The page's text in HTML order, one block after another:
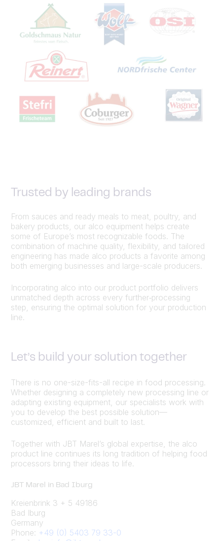
Trusted by leading brands
From sauces and ready meals to meat, poultry, and
bakery products, our alco equipment helps create
some of Europe’s most recognizable foods. The
combination of machine quality, flexibility, and tailored
engineering has made alco products a favorite among
both emerging businesses and large-scale producers.
Incorporating alco into our product portfolio delivers
unmatched depth across every further‑processing
step, ensuring the optimal solution for your production
line.
Let’s build your solution together
There is no one-size-fits-all recipe in food processing.
Whether designing a completely new processing line or
adapting existing equipment, our specialists work with
you to develop the best possible solution—
customized, efficient and built to last.
Together with JBT Marel’s global expertise, the alco
product line continues its long tradition of helping food
processors bring their ideas to life.
JBT Marel in Bad Iburg
Kreienbrink 3 + 5 49186
Bad Iburg
Germany
Phone: +49 (0) 5403 79 33-0